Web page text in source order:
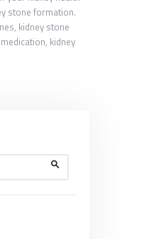
stone formation.
kidney stone
kidney